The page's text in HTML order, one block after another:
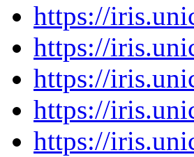
https://
https://
https://
https://
https://